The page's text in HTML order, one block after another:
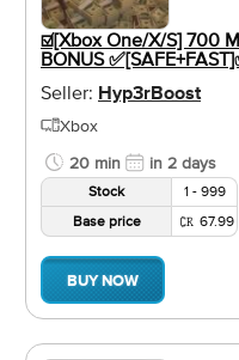
☑️[Xbox One/X/S] 700
BONUS
Seller: Hyp3rBoost
Xbox
20 min
in 2 days
Stock
1 - 999
Base price
67.99
BUY NOW